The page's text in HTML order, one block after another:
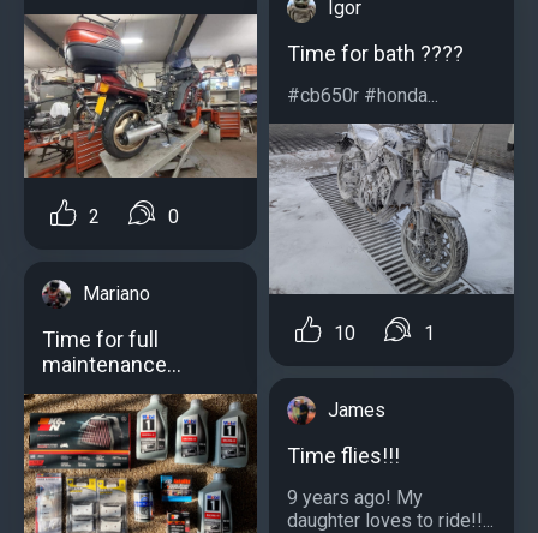
2 0
Mariano
Time for full
maintenance…
Igor
Time for bath ????
#cb650r #honda...
10 1
James
Time flies!!!
9 years ago! My
daughter loves to ride!!...